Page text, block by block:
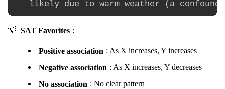
💡 SAT Favorites :
Positive association : As X increases, Y increases
Negative association : As X increases, Y decreases
No association : No clear pattern